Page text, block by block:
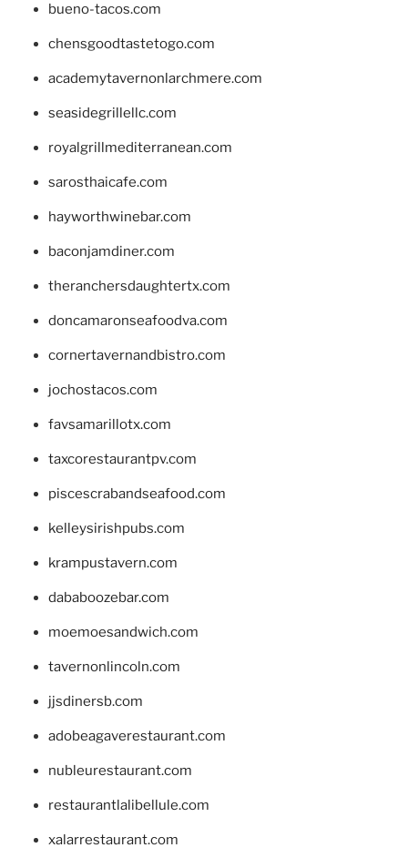
bueno-tacos.com
chensgoodtastetogo.com
academytavernonlarchmere.com
seasidegrillellc.com
royalgrillmediterranean.com
sarosthaicafe.com
hayworthwinebar.com
baconjamdiner.com
theranchersdaughtertx.com
doncamaronseafoodva.com
cornertavernandbistro.com
jochostacos.com
favsamarillotx.com
taxcorestaurantpv.com
piscescrabandseafood.com
kelleysirishpubs.com
krampustavern.com
dababoozebar.com
moemoesandwich.com
tavernonlincoln.com
jjsdinersb.com
adobeagaverestaurant.com
nubleurestaurant.com
restaurantlalibellule.com
xalarrestaurant.com